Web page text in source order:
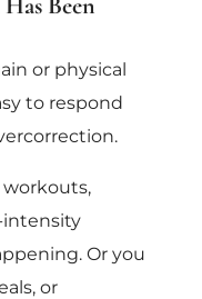
or physical
to respond
intensity
Or you
or